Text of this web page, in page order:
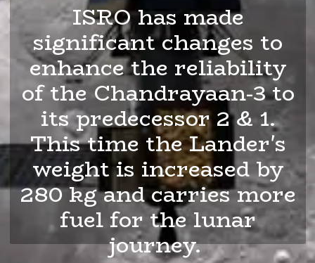
ISRO has made
significant changes to
enhance the reliability
of the Chandrayaan-3 to
its predecessor 2 & 1.
This time the Lander's
weight is increased by
280 kg and carries more
fuel for the lunar
journey.